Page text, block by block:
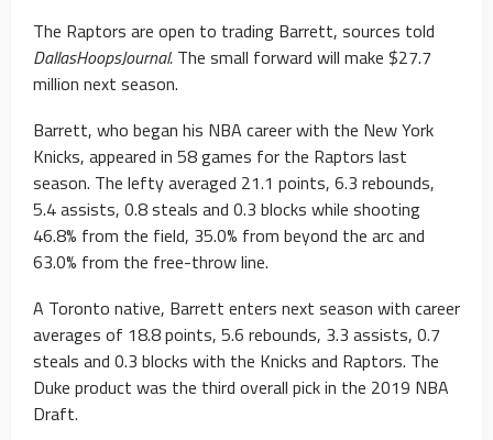
The Raptors are open to trading Barrett, sources told
DallasHoopsJournal. The small forward will make $27.7
million next season.
Barrett, who began his NBA career with the New York
Knicks, appeared in 58 games for the Raptors last
season. The lefty averaged 21.1 points, 6.3 rebounds,
5.4 assists, 0.8 steals and 0.3 blocks while shooting
46.8% from the field, 35.0% from beyond the arc and
63.0% from the free-throw line.
A Toronto native, Barrett enters next season with career
averages of 18.8 points, 5.6 rebounds, 3.3 assists, 0.7
steals and 0.3 blocks with the Knicks and Raptors. The
Duke product was the third overall pick in the 2019 NBA
Draft.